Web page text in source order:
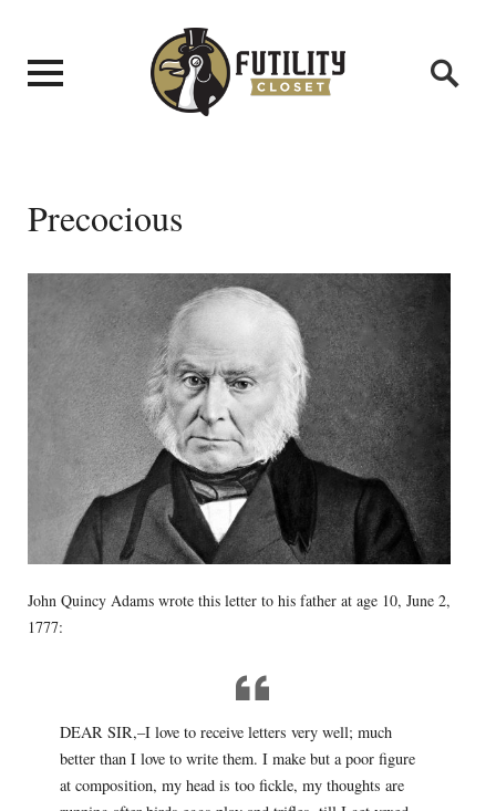
Precocious
John Quincy Adams wrote this letter to his father at age 10, June 2,
1777:
DEAR SIR,–I love to receive letters very well; much
better than I love to write them. I make but a poor figure
at composition, my head is too fickle, my thoughts are